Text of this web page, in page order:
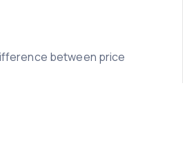
between price